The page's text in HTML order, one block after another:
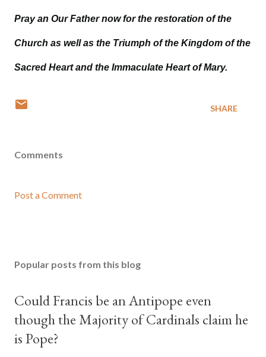
Pray an Our Father now for the restoration of the
Church as well as the Triumph of the Kingdom of the
Sacred Heart and the Immaculate Heart of Mary.
SHARE
Comments
Post a Comment
Popular posts from this blog
Could Francis be an Antipope even
though the Majority of Cardinals claim he
is Pope?